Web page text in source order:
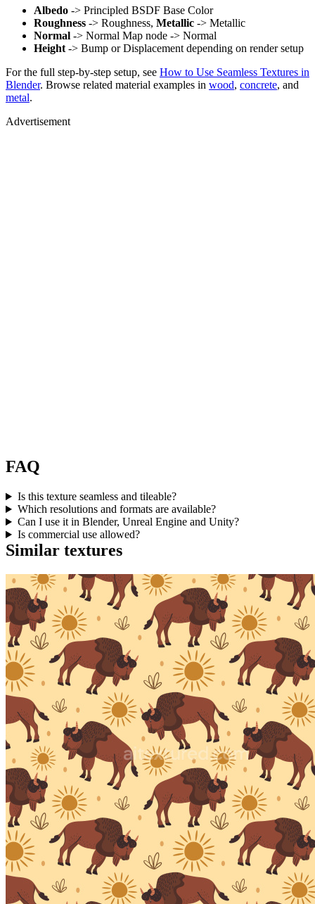
Albedo -> Principled BSDF Base Color
Roughness -> Roughness, Metallic -> Metallic
Normal -> Normal Map node -> Normal
Height -> Bump or Displacement depending on render setup
For the full step-by-step setup, see How to Use Seamless Textures in
Blender. Browse related material examples in wood, concrete, and
metal.
Advertisement
FAQ
Is this texture seamless and tileable?
Which resolutions and formats are available?
Can I use it in Blender, Unreal Engine and Unity?
Is commercial use allowed?
Similar textures